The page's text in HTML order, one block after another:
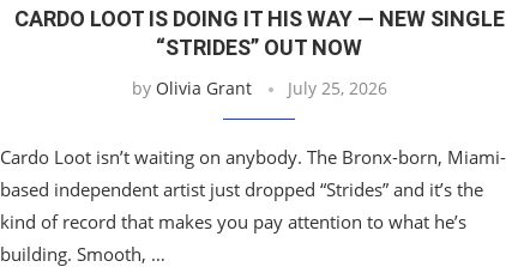
CARDO LOOT IS DOING IT HIS WAY — NEW SINGLE
“STRIDES” OUT NOW
by Olivia Grant July 25, 2026
Cardo Loot isn’t waiting on anybody. The Bronx-born, Miami-
based independent artist just dropped “Strides” and it’s the
kind of record that makes you pay attention to what he’s
building. Smooth, …